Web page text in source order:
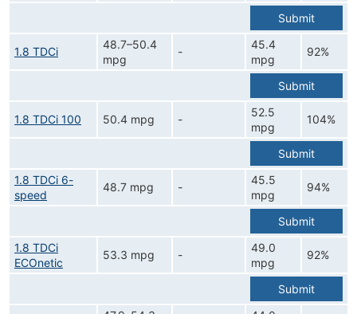
Submit
1.8 TDCi
48.7–50.4
mpg
-
45.4
mpg
92%
Submit
1.8 TDCi 100 50.4 mpg -
52.5
mpg
104%
Submit
1.8 TDCi 6-
speed
48.7 mpg -
45.5
mpg
94%
Submit
1.8 TDCi
ECOnetic
53.3 mpg -
49.0
mpg
92%
Submit